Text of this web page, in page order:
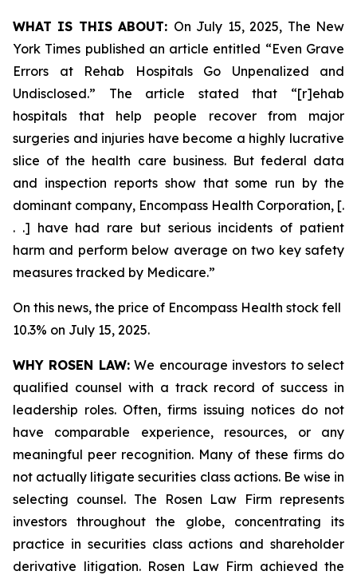
WHAT IS THIS ABOUT: On July 15, 2025, The New
York Times published an article entitled “Even Grave
Errors at Rehab Hospitals Go Unpenalized and
Undisclosed.” The article stated that “[r]ehab
hospitals that help people recover from major
surgeries and injuries have become a highly lucrative
slice of the health care business. But federal data
and inspection reports show that some run by the
dominant company, Encompass Health Corporation, [.
. .] have had rare but serious incidents of patient
harm and perform below average on two key safety
measures tracked by Medicare.”
On this news, the price of Encompass Health stock fell
10.3% on July 15, 2025.
WHY ROSEN LAW:We encourage investors to select
qualified counsel with a track record of success in
leadership roles. Often, firms issuing notices do not
have comparable experience, resources, or any
meaningful peer recognition. Many of these firms do
not actually litigate securities class actions. Be wise in
selecting counsel. The Rosen Law Firm represents
investors throughout the globe, concentrating its
practice in securities class actions and shareholder
derivative litigation. Rosen Law Firm achieved the